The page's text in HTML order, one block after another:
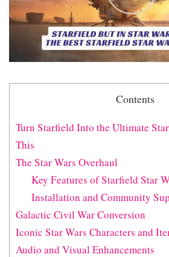
Contents
Turn Starfield Into the Ultimate
This
The Star Wars Overhaul
Key Features of Starfield Star
Installation and Community
Galactic Civil War Conversion
Iconic Star Wars Characters and
Audio and Visual Enhancements